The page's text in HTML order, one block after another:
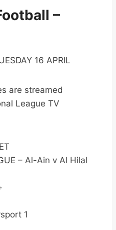
–
16 APRIL
are streamed
League TV
– Al-Ain v Al Hilal
1